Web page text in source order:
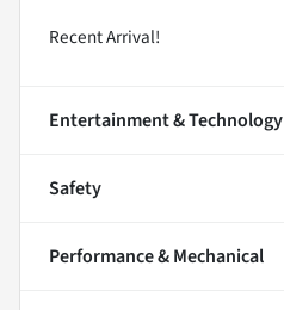
Recent Arrival!
Entertainment & Technology
Safety
Performance & Mechanical